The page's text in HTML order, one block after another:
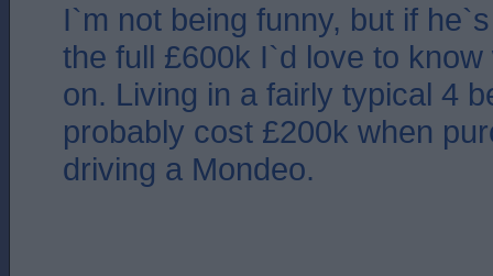
I`m not being funny, but if
the full £600k I`d love to
on. Living in a fairly typical 4
probably cost £200k when
driving a Mondeo.